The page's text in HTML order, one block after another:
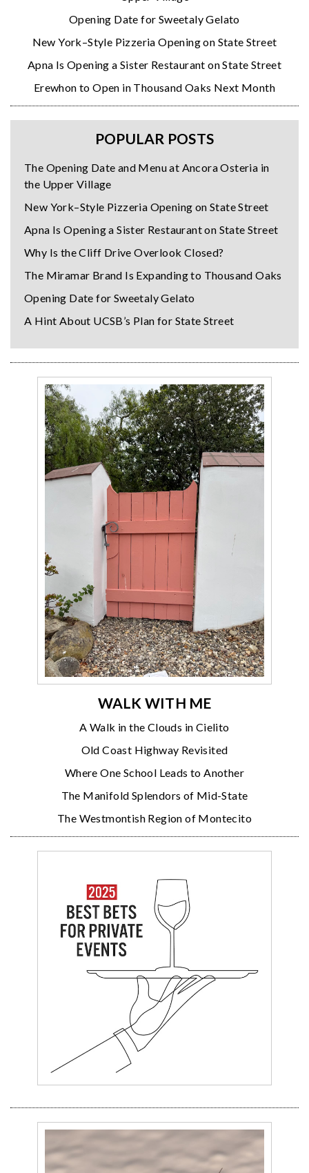
Opening Date for Sweetaly Gelato
New York–Style Pizzeria Opening on State Street
Apna Is Opening a Sister Restaurant on State Street
Erewhon to Open in Thousand Oaks Next Month
POPULAR POSTS
The Opening Date and Menu at Ancora Osteria in
the Upper Village
New York–Style Pizzeria Opening on State Street
Apna Is Opening a Sister Restaurant on State Street
Why Is the Cliff Drive Overlook Closed?
The Miramar Brand Is Expanding to Thousand Oaks
Opening Date for Sweetaly Gelato
A Hint About UCSB’s Plan for State Street
WALK WITH ME
A Walk in the Clouds in Cielito
Old Coast Highway Revisited
Where One School Leads to Another
The Manifold Splendors of Mid-State
The Westmontish Region of Montecito